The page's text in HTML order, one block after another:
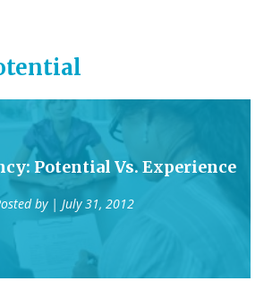
Potential Vs. Experience
by | July 31, 2012